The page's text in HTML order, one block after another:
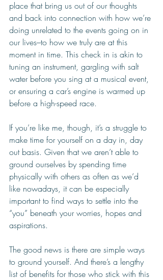
place that bring us out of our thoughts
and back into connection with how we’re
doing unrelated to the events going on in
our lives–to how we truly are at this
moment in time. This check in is akin to
tuning an instrument, gargling with salt
water before you sing at a musical event,
or ensuring a car’s engine is warmed up
before a high-speed race.
If you’re like me, though, it’s a struggle to
make time for yourself on a day in, day
out basis. Given that we aren’t able to
ground ourselves by spending time
physically with others as often as we’d
like nowadays, it can be especially
important to find ways to settle into the
“you” beneath your worries, hopes and
aspirations.
The good news is there are simple ways
to ground yourself. And there’s a lengthy
list of benefits for those who stick with this